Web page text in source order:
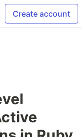
Create account